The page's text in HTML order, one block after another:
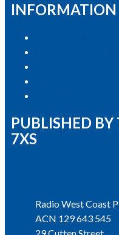
INFORMATION
PUBLISHED BY
7XS
Radio West Coast
ACN 129 643 545